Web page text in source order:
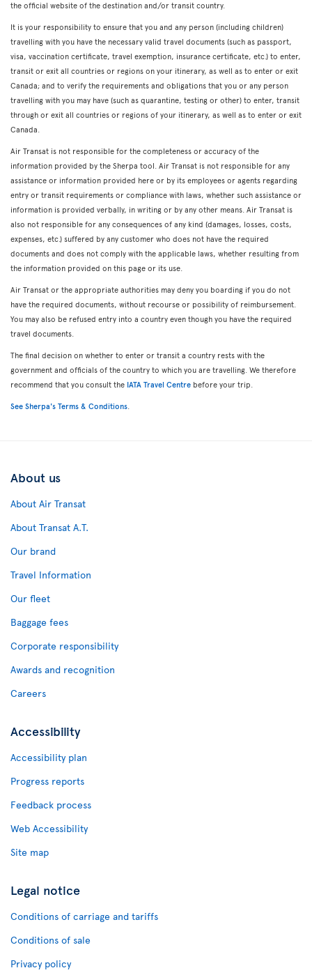
the official website of the destination and/or transit country.
It is your responsibility to ensure that you and any person (including children)
travelling with you have the necessary valid travel documents (such as passport,
visa, vaccination certificate, travel exemption, insurance certificate, etc.) to enter,
transit or exit all countries or regions on your itinerary, as well as to enter or exit
Canada; and to verify the requirements and obligations that you or any person
travelling with you may have (such as quarantine, testing or other) to enter, transit
through or exit all countries or regions of your itinerary, as well as to enter or exit
Canada.
Air Transat is not responsible for the completeness or accuracy of the
information provided by the Sherpa tool. Air Transat is not responsible for any
assistance or information provided here or by its employees or agents regarding
entry or transit requirements or compliance with laws, whether such assistance or
information is provided verbally, in writing or by any other means. Air Transat is
also not responsible for any consequences of any kind (damages, losses, costs,
expenses, etc.) suffered by any customer who does not have the required
documents and does not comply with the applicable laws, whether resulting from
the information provided on this page or its use.
Air Transat or the appropriate authorities may deny you boarding if you do not
have the required documents, without recourse or possibility of reimbursement.
You may also be refused entry into a country even though you have the required
travel documents.
The final decision on whether to enter or transit a country rests with the
government and officials of the country to which you are travelling. We therefore
recommend that you consult the IATA Travel Centre before your trip.
See Sherpa's Terms & Conditions
About us
About Air Transat
About Transat A.T.
Our brand
Travel Information
Our fleet
Baggage fees
Corporate responsibility
Awards and recognition
Careers
Accessibility
Accessibility plan
Progress reports
Feedback process
Web Accessibility
Site map
Legal notice
Conditions of carriage and tariffs
Conditions of sale
Privacy policy